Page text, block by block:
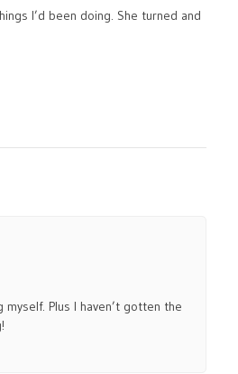
I’d been doing. She turned and
Plus I haven’t gotten the